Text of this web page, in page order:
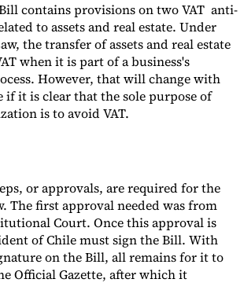
contains provisions on two VAT anti-
to assets and real estate. Under
the transfer of assets and real estate
when it is part of a business's
However, that will change with
if it is clear that the sole purpose of
is to avoid VAT.
or approvals, are required for the
The first approval needed was from
Court. Once this approval is
of Chile must sign the Bill. With
on the Bill, all remains for it to
Official Gazette, after which it